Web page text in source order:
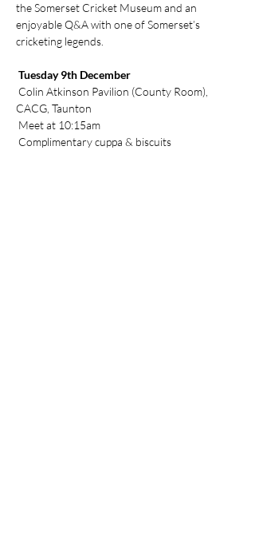
the Somerset Cricket Museum and an
enjoyable Q&A with one of Somerset’s
cricketing legends.
Tuesday 9th December
CACG, Taunton
Meet at 10:15am
Complimentary cuppa & biscuits